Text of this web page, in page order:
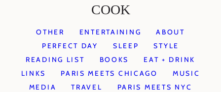
COOK
OTHER ENTERTAINING
ABOUT
PERFECT DAY
SLEEP
STYLE
READING LIST
BOOKS
EAT + DRINK
LINKS
PARIS MEETS CHICAGO
MUSIC
MEDIA
TRAVEL
PARIS MEETS NYC